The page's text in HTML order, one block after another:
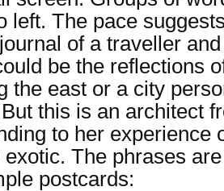
left. The pace
of a traveller
be the reflections
the east or a city
this is an architect
to her experience
exotic. The phrases
postcards: